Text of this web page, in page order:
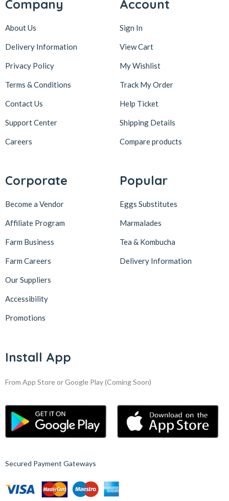
Company
About Us
Delivery Information
Privacy Policy
Terms & Conditions
Contact Us
Support Center
Careers
Account
Sign In
View Cart
My Wishlist
Track My Order
Help Ticket
Shipping Details
Compare products
Corporate
Become a Vendor
Affiliate Program
Farm Business
Farm Careers
Our Suppliers
Accessibility
Promotions
Popular
Eggs Substitutes
Marmalades
Tea & Kombucha
Delivery Information
Install App
From App Store or Google Play(Coming Soon)
Secured Payment Gateways